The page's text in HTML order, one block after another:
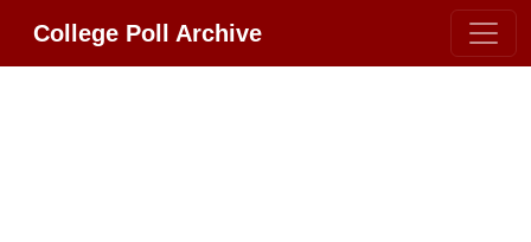
College Poll Archive